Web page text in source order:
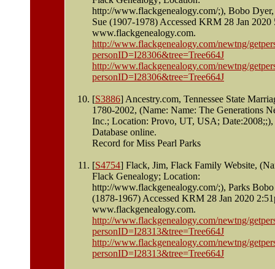
http://www.flackgenealogy.com/;), Bobo
Sue (1907-1978) Accessed KRM 28 Jan 2020
www.flackgenealogy.com.
http://www.flackgenealogy.com/newtng/
personID=I28306&tree=Tree664J
http://www.flackgenealogy.com/newtng/
personID=I28306&tree=Tree664J
[S3886] Ancestry.com, Tennessee State
1780-2002, (Name: Name: The Generations
Inc.; Location: Provo, UT, USA; Date:2008;;),
Database online.
Record for Miss Pearl Parks
[S4754] Flack, Jim, Flack Family Website,
Flack Genealogy; Location:
http://www.flackgenealogy.com/;), Parks Bobo
(1878-1967) Accessed KRM 28 Jan 2020
www.flackgenealogy.com.
http://www.flackgenealogy.com/newtng/
personID=I28313&tree=Tree664J
http://www.flackgenealogy.com/newtng/
personID=I28313&tree=Tree664J